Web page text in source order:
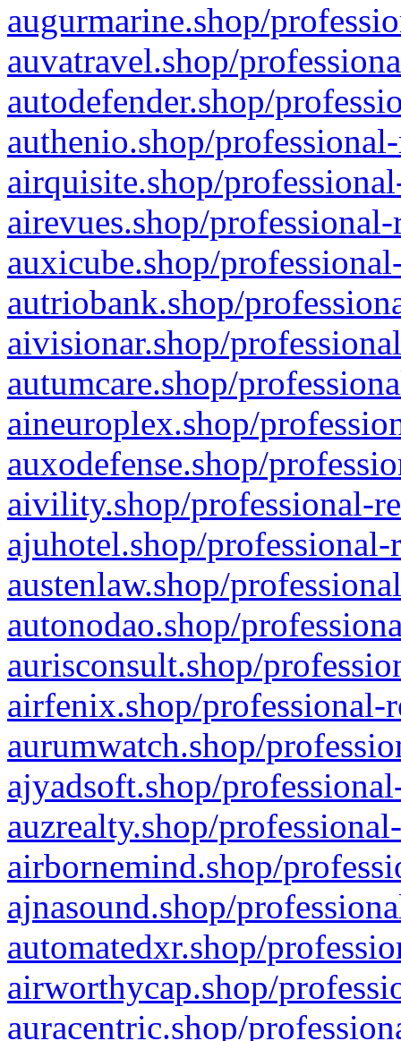
augurmarine.shop/
auvatravel.shop/
autodefender.shop/
authenio.shop/
airquisite.shop/
airevues.shop/
auxicube.shop/
autriobank.shop/
aivisionar.shop/
autumcare.shop/
aineuroplex.shop/
auxodefense.shop/
aivility.shop/professional-
ajuhotel.shop/
austenlaw.shop/
autonodao.shop/
aurisconsult.shop/
airfenix.shop/professional-
aurumwatch.shop/
ajyadsoft.shop/
auzrealty.shop/
airbornemind.shop/
ajnasound.shop/
automatedxr.shop/
airworthycap.shop/
auracentric.shop/